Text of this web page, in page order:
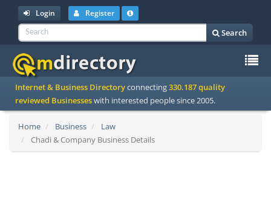
Login Register
Search
Internet & Business Directoryconnecting330.187 quality
reviewed Businesseswith interested people since 2005.
Home Business
Law
Chadi & Company Business Details